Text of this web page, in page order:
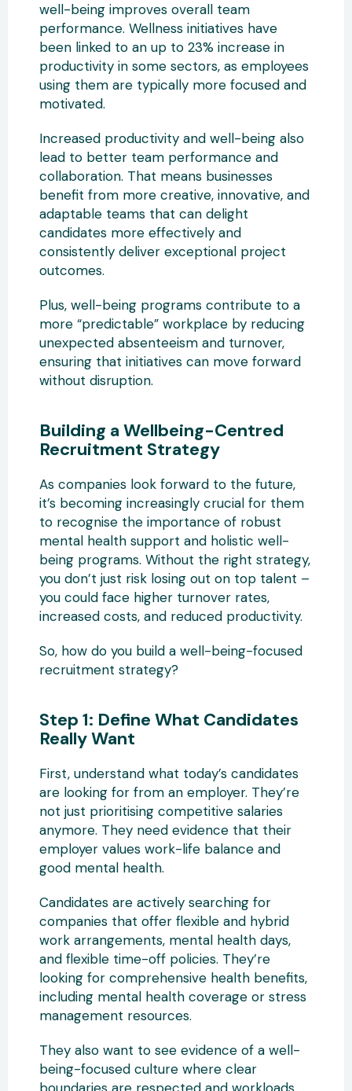
well-being improves overall team
performance. Wellness initiatives have
been linked to an up to 23% increase in
productivity in some sectors, as employees
using them are typically more focused and
motivated.
Increased productivity and well-being also
lead to better team performance and
collaboration. That means businesses
benefit from more creative, innovative, and
adaptable teams that can delight
candidates more effectively and
consistently deliver exceptional project
outcomes.
Plus, well-being programs contribute to a
more “predictable” workplace by reducing
unexpected absenteeism and turnover,
ensuring that initiatives can move forward
without disruption.
Building a Wellbeing-Centred
Recruitment Strategy
As companies look forward to the future,
it’s becoming increasingly crucial for them
to recognise the importance of robust
mental health support and holistic well-
being programs. Without the right strategy,
you don’t just risk losing out on top talent –
you could face higher turnover rates,
increased costs, and reduced productivity.
So, how do you build a well-being-focused
recruitment strategy?
Step 1: Define What Candidates
Really Want
First, understand what today’s candidates
are looking for from an employer. They’re
not just prioritising competitive salaries
anymore. They need evidence that their
employer values work-life balance and
good mental health.
Candidates are actively searching for
companies that offer flexible and hybrid
work arrangements, mental health days,
and flexible time-off policies. They’re
looking for comprehensive health benefits,
including mental health coverage or stress
management resources.
They also want to see evidence of a well-
being-focused culture where clear